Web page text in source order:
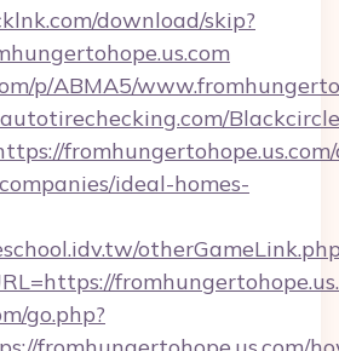
download/skip?
p/ABMA5/
ideal-homes-
go.php?